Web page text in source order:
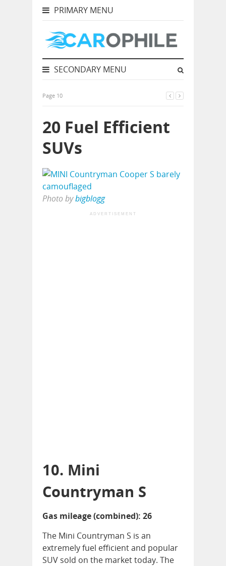
PRIMARY MENU
SECONDARY MENU
Page 10
20 Fuel Efficient
SUVs
Photo bybigblogg
ADVERTISEMENT
10. Mini
Countryman S
Gas mileage (combined): 26
The Mini Countryman S is an
extremely fuel efficient and popular
SUV sold on the market today. The